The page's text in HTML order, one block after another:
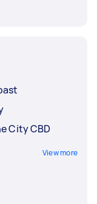
City CBD
View more